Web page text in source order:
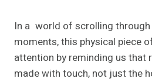
In a world of scrolling
moments, this physical piece
attention by reminding us that
made with touch, not just the